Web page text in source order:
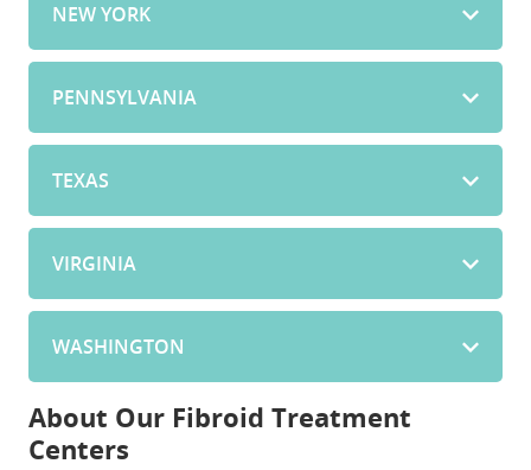
NEW YORK
PENNSYLVANIA
TEXAS
VIRGINIA
WASHINGTON
About Our Fibroid Treatment
Centers